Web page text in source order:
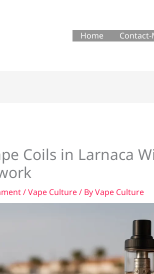
Home Contact-
Coils in Larnaca
/Vape Culture/ ByVape Culture